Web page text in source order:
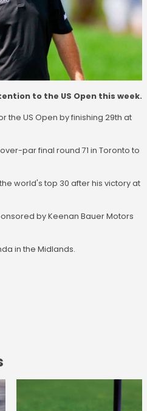
to the US Open this week.
the US Open by finishing 29th at
par final round 71 in Toronto to
world's top 30 after his victory at
by Keenan Bauer Motors
in the Midlands.